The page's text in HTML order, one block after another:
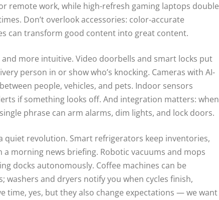
remote work, while high-refresh gaming laptops double
Don’t overlook accessories: color-accurate
can transform good content into great content.
more intuitive. Video doorbells and smart locks put
person in or show who’s knocking. Cameras with AI-
people, vehicles, and pets. Indoor sensors
if something looks off. And integration matters: when
phrase can arm alarms, dim lights, and lock doors.
quiet revolution. Smart refrigerators keep inventories,
a morning news briefing. Robotic vacuums and mops
docks autonomously. Coffee machines can be
and dryers notify you when cycles finish,
time, yes, but they also change expectations — we want